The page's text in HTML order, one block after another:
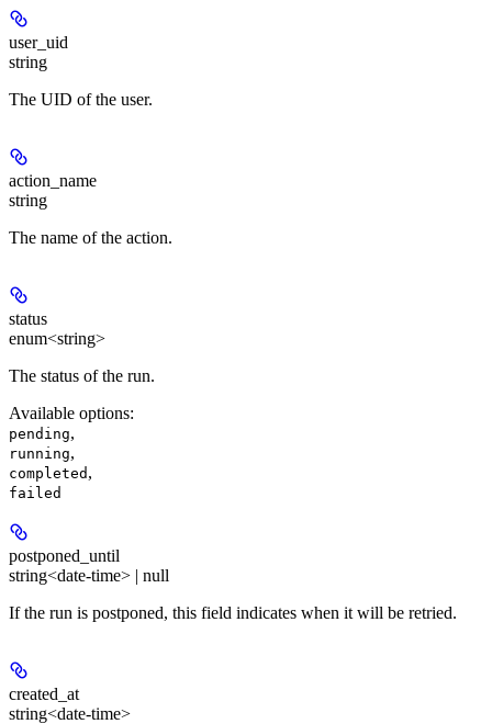
user_uid
string
The UID of the user.
action_name
string
The name of the action.
status
enum<string>
The status of the run.
Available options:
pending,
running,
completed ,
failed
postponed_until
string<date-time> | null
If the run is postponed, this field indicates when it will be retried.
created_at
string<date-time>